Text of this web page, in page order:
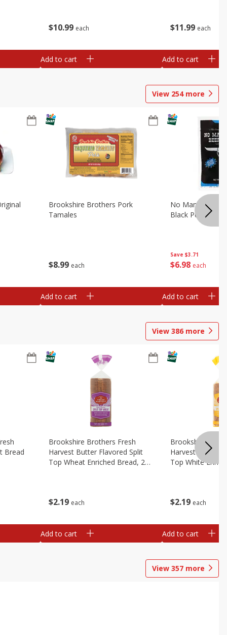
$10 99 each
Add to cart
$11 99 each
Add to cart
View 254more
$8 99 each
Brookshire Brothers Pork
Tamales
Add to cart
Save $3.71
$6 98 each
No Man's Land
Black Pepper,
Add to cart
View 386 more
Bread
$2 19 each
Brookshire Brothers Fresh
Harvest Butter Flavored Split
Top Wheat Enriched Bread, 24
Add to cart
$2 19 each
Brookshire
Harvest Butter
Top White
Add to cart
View 357 more